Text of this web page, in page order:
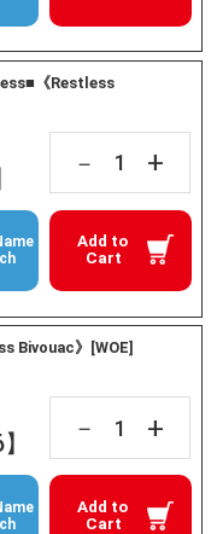
《Restless
－ +
Add to
Cart
Bivouac》[WOE]
－ +
Add to
Cart